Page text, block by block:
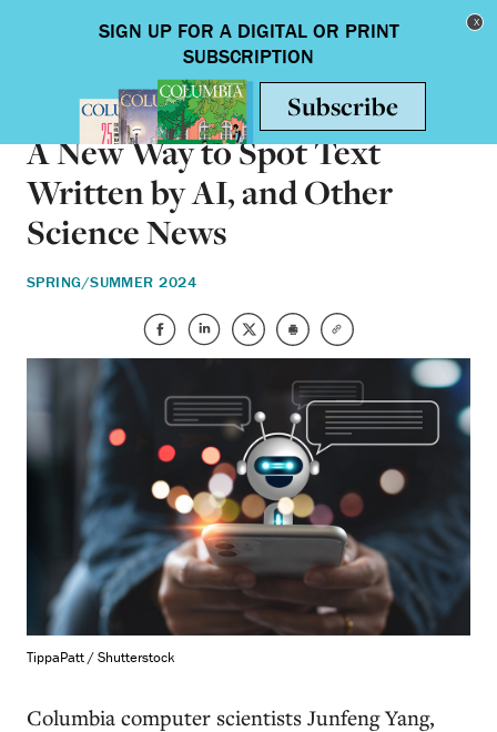
Toggle
SCIENCE & TECHNOLOGY
A New Way to Spot Text
Written by AI, and Other
Science News
SPRING/SUMMER 2024
TippaPatt / Shutterstock
Columbia computer scientists Junfeng Yang,